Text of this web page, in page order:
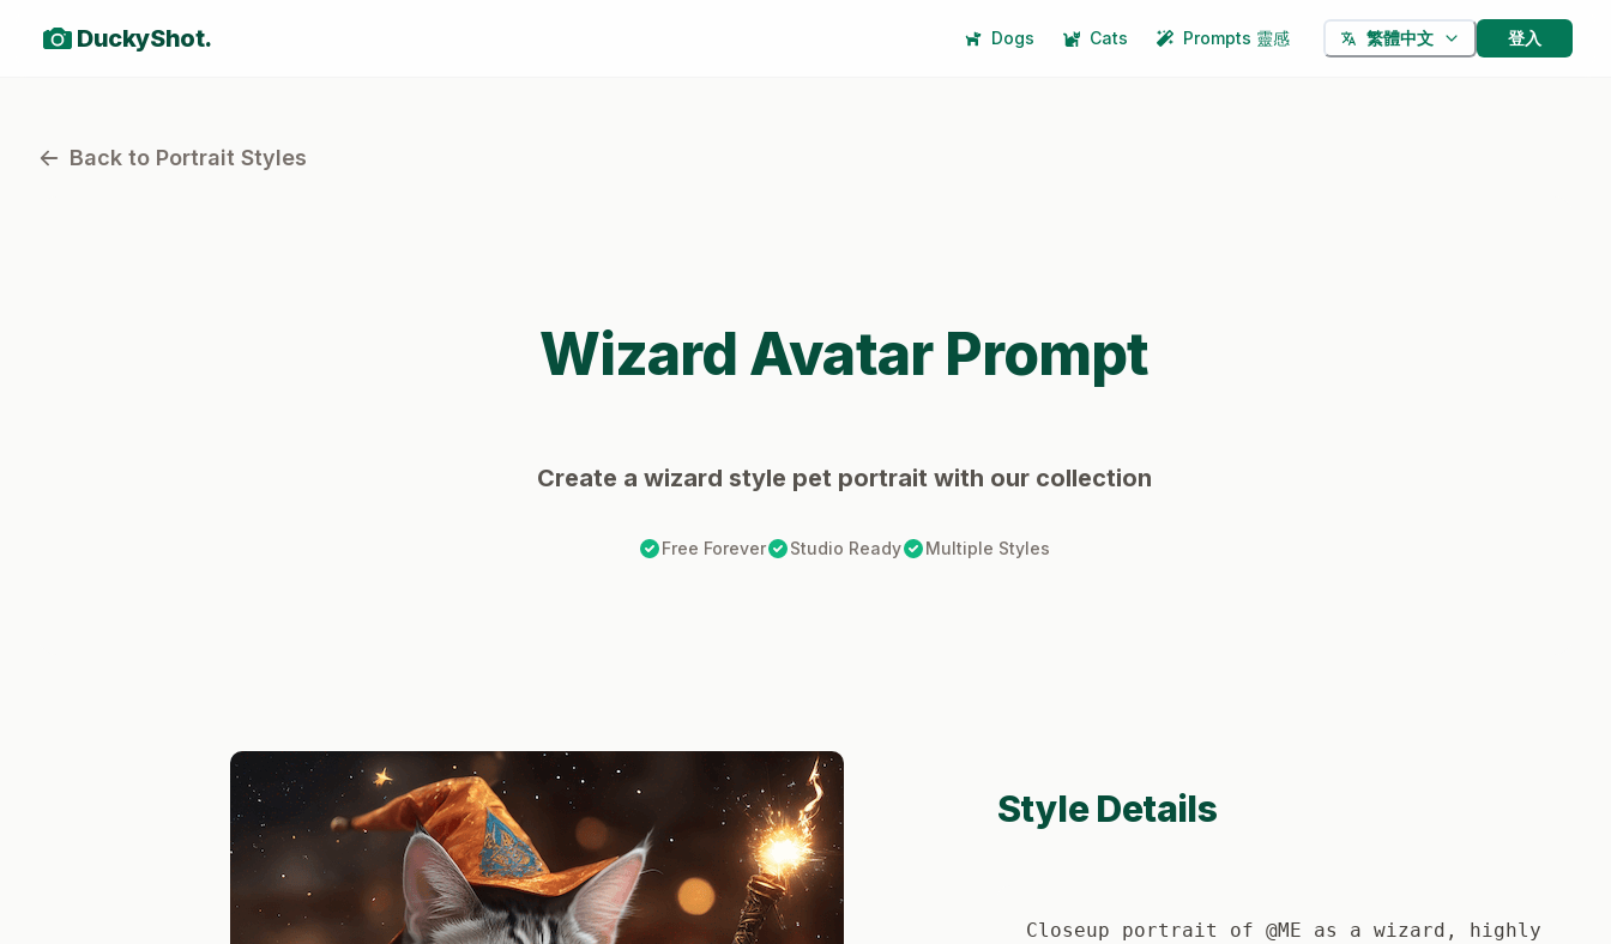
DuckyShot. Dogs Cats Prompts 靈感 繁體中文 登入
Back to Portrait Styles
Wizard Avatar Prompt
Create a wizard style pet portrait with our collection
Free Forever Studio Ready Multiple Styles
Style Details
Closeup portrait of @ME as a wizard, highly